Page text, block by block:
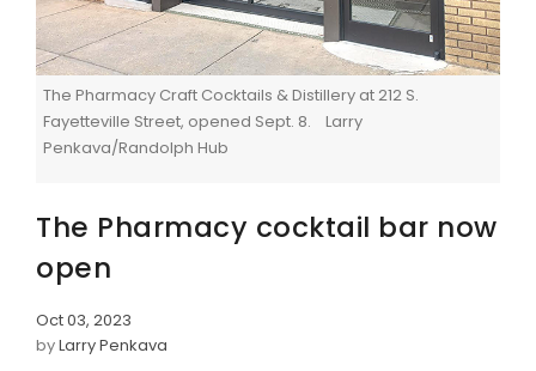
The Pharmacy Craft Cocktails & Distillery at 212 S.
Fayetteville Street, opened Sept. 8. Larry
Penkava/Randolph Hub
The Pharmacy cocktail bar now
open
Oct 03, 2023
byLarry Penkava